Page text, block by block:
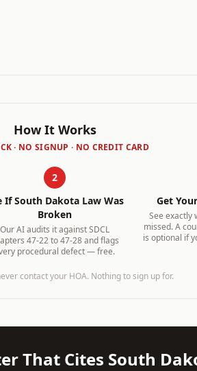
How It Works
· NO SIGNUP · NO CREDIT CARD
2
IfSouth DakotaLaw Was
Broken
Our AI audits it againstSDCL
47-22 to 47-28and flags
procedural defect — free.
Get
See exactly
missed. A
is optional if
contact your HOA. Nothing to sign up for.
That Cites South